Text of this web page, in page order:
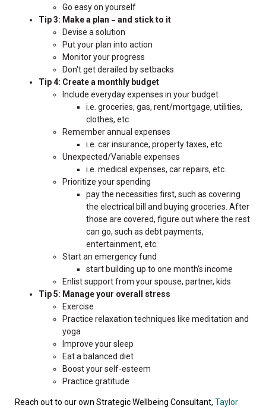
Go easy on yourself
Tip 3: Make a plan – and stick to it
Devise a solution
Put your plan into action
Monitor your progress
Don't get derailed by setbacks
Tip 4: Create a monthly budget
Include everyday expenses in your budget
i.e. groceries, gas, rent/mortgage, utilities,
clothes, etc.
Remember annual expenses
i.e. car insurance, property taxes, etc.
Unexpected/Variable expenses
i.e. medical expenses, car repairs, etc.
Prioritize your spending
pay the necessities first, such as covering
the electrical bill and buying groceries. After
those are covered, figure out where the rest
can go, such as debt payments,
entertainment, etc.
Start an emergency fund
start building up to one month's income
Enlist support from your spouse, partner, kids
Tip 5: Manage your overall stress
Exercise
Practice relaxation techniques like meditation and
yoga
Improve your sleep
Eat a balanced diet
Boost your self-esteem
Practice gratitude
Reach out to our own Strategic Wellbeing Consultant, Taylor